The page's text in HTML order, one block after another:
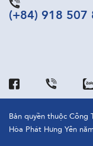
(+84) 918 507
Bản quyền thuộc Công
Hòa Phát Hưng Yên